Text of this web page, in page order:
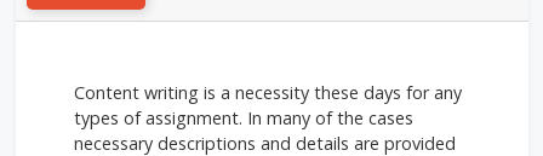
Content writing is a necessity these days for any
types of assignment. In many of the cases
necessary descriptions and details are provided